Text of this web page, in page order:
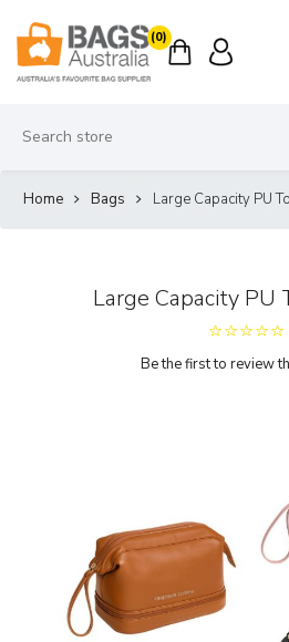
(0)
Home Bags Large Capacity PU
Large Capacity PU
Be the first to review